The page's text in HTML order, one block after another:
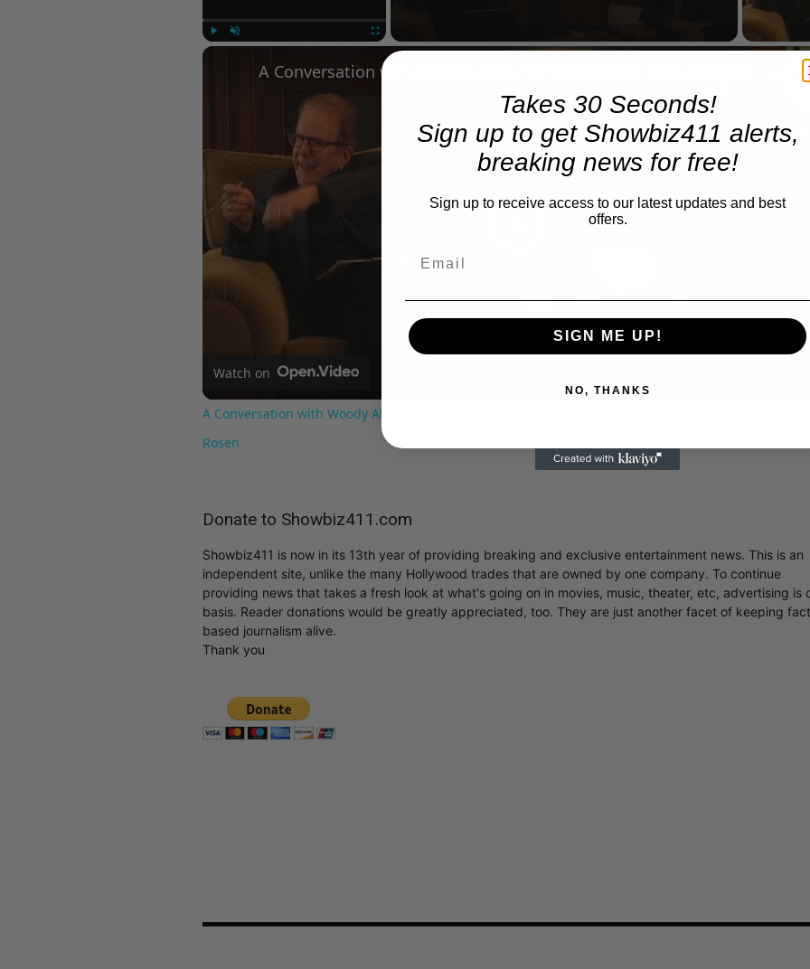
Fullscreen
Video
Watch on
A Conversation with Woody Allen: Famed Director Talks Exclusively with Roger Friedman and Neil
Rosen
Donate to Showbiz411.com
Showbiz411 is now in its 13th year of providing breaking and exclusive entertainment news. This is an
independent site, unlike the many Hollywood trades that are owned by one company. To continue
providing news that takes a fresh look at what's going on in movies, music, theater, etc, advertising is
basis. Reader donations would be greatly appreciated, too. They are just another facet of keeping
based journalism alive.
Thank you
Takes 30 Seconds!
Sign up to get Showbiz411 alerts,
breaking news for free!
Sign up to receive access to our latest updates and best
offers.
SIGN ME UP!
NO, THANKS